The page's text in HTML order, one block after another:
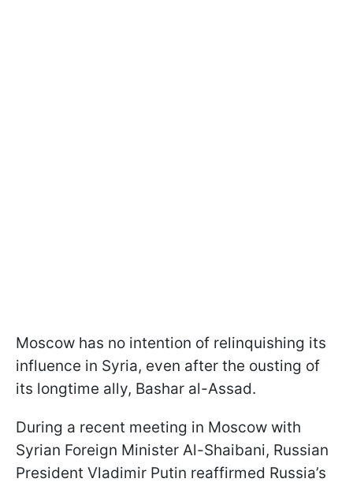
Moscow has no intention of relinquishing its
influence in Syria, even after the ousting of
its longtime ally, Bashar al-Assad.
During a recent meeting in Moscow with
Syrian Foreign Minister Al-Shaibani, Russian
President Vladimir Putin reaffirmed Russia’s